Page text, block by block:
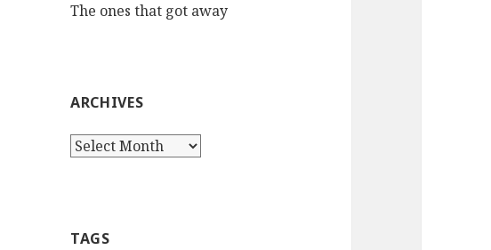
The ones that got away
ARCHIVES
A
i
TAGS